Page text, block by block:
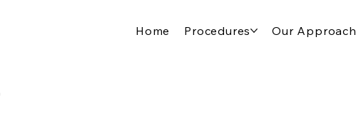
Home Procedures Our Approach